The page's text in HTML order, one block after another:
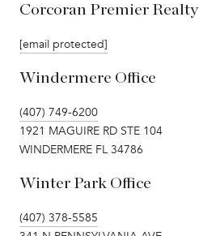
Corcoran Premier Realty
[email protected]
Windermere Office
(407) 749-6200
1921 MAGUIRE RD STE 104
WINDERMERE FL 34786
Winter Park Office
(407) 378-5585